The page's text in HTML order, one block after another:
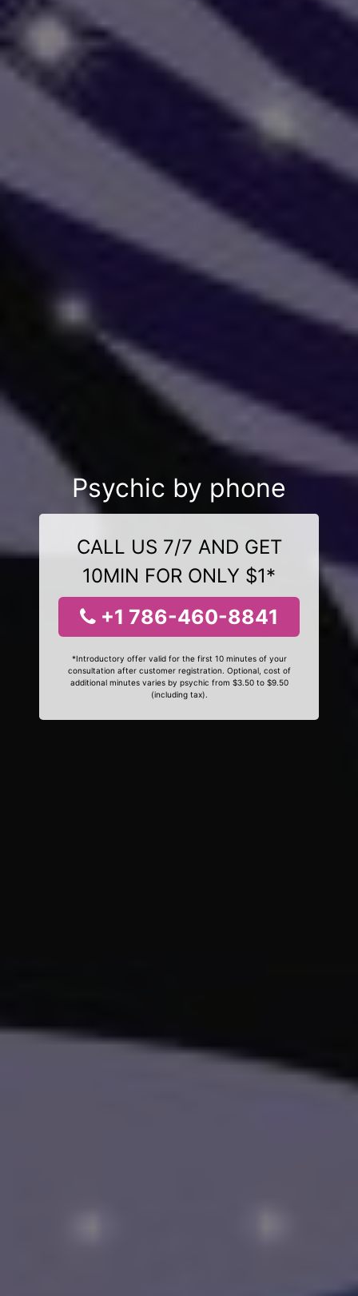
Psychic by phone
CALL US 7/7 AND GET
10MIN FOR ONLY $1*
+1 786-460-8841
*Introductory offer valid for the first 10 minutes of your
consultation after customer registration. Optional, cost of
additional minutes varies by psychic from $3.50 to $9.50
(including tax).